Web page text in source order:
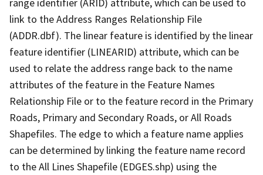
link to the Address Ranges Relationship File
(ADDR.dbf). The linear feature is identified by the linear
feature identifier (LINEARID) attribute, which can be
used to relate the address range back to the name
attributes of the feature in the Feature Names
Relationship File or to the feature record in the Primary
Roads, Primary and Secondary Roads, or All Roads
Shapefiles. The edge to which a feature name applies
can be determined by linking the feature name record
to the All Lines Shapefile (EDGES.shp) using the